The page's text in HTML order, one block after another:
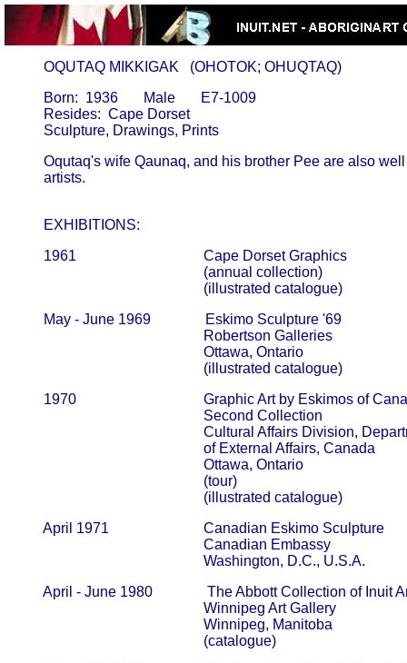
       OQUTAQ MIKKIGAK   (OHOTOK; OHUQTAQ)
       Born:  1936       Male       E7-1009
       Resides:  Cape Dorset
Oqutaq's wife Qaunaq, and his brother Pee are also
       artists.
       EXHIBITIONS:
       1961                                   Cape Dorset Graphics
(annual
                                                   (illustrated catalogue)
       May - June 1969               Eskimo Sculpture '69
Robertson
                                                   Ottawa, Ontario
                                                   (illustrated catalogue)
1970                                   Graphic Art by Eskimos of
Second
Cultural Affairs
of External
                                                   Ottawa, Ontario
                                                   (tour)
                                                   (illustrated catalogue)
       April 1971                          Canadian Eskimo Sculpture
Canadian
                                                   Washington, D.C., U.S.A.
April - June 1980               The Abbott Collection of Inuit
Winnipeg Art
                                                   Winnipeg, Manitoba
                                                   (catalogue)